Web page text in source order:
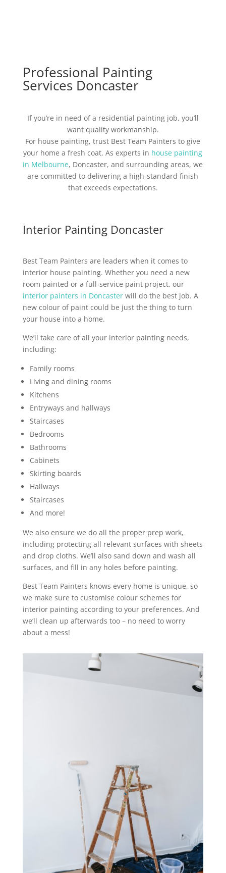
Professional Painting
Services Doncaster
If you’re in need of a residential painting job, you’ll
want quality workmanship.
For house painting, trust Best Team Painters to give
your home a fresh coat. As experts in house painting
in Melbourne, Doncaster, and surrounding areas, we
are committed to delivering a high-standard finish
that exceeds expectations.
Interior Painting Doncaster
Best Team Painters are leaders when it comes to
interior house painting. Whether you need a new
room painted or a full-service paint project, our
interior painters in Doncasterwill do the best job. A
new colour of paint could be just the thing to turn
your house into a home.
We’ll take care of all your interior painting needs,
including:
Family rooms
Living and dining rooms
Kitchens
Entryways and hallways
Staircases
Bedrooms
Bathrooms
Cabinets
Skirting boards
Hallways
Staircases
And more!
We also ensure we do all the proper prep work,
including protecting all relevant surfaces with sheets
and drop cloths. We’ll also sand down and wash all
surfaces, and fill in any holes before painting.
Best Team Painters knows every home is unique, so
we make sure to customise colour schemes for
interior painting according to your preferences. And
we’ll clean up afterwards too – no need to worry
about a mess!